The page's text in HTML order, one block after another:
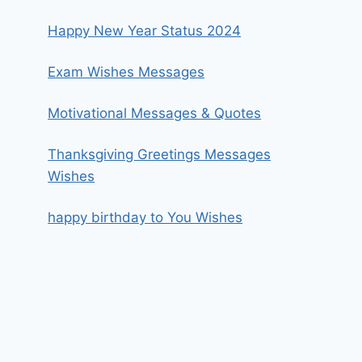
Happy New Year Status 2024
Exam Wishes Messages
Motivational Messages & Quotes
Thanksgiving Greetings Messages
Wishes
happy birthday to You Wishes